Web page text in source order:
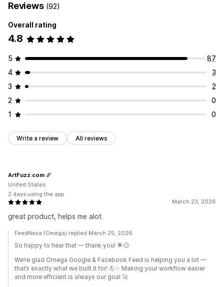
Reviews (92)
Overall rating
4.8
5
87
4
3
3
2
2
0
1
0
Write a review All reviews
March 23, 2026
great product, helps me alot
ArtFuzz.com
United States
2 days using the app
FeedNexa (Omega) replied March 25, 2026
So happy to hear that — thank you! 🌟😊
We’re glad Omega Google & Facebook Feed is helping you a lot —
that’s exactly what we built it for! 💪✨ Making your workflow easier
and more efficient is always our goal 🚀